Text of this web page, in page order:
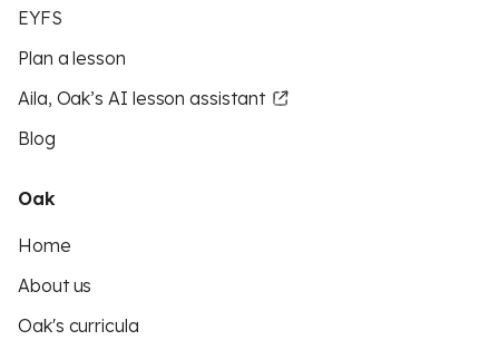
EYFS
Plan a lesson
Aila, Oak’s AI lesson assistant
Blog
Oak
Home
About us
Oak's curricula